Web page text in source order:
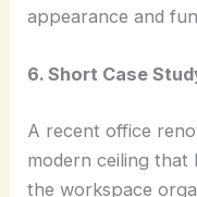
appearance and
6. Short Case
A recent office
modern ceiling that
the workspace